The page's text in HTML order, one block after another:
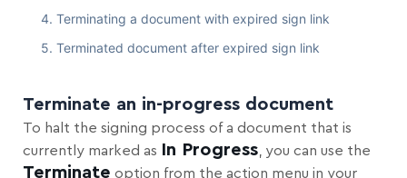
Terminating a document with expired sign link
Terminated document after expired sign link
Terminate an in-progress document
To halt the signing process of a document that is
currently marked as In Progress , you can use the
Terminate option from the action menu in your